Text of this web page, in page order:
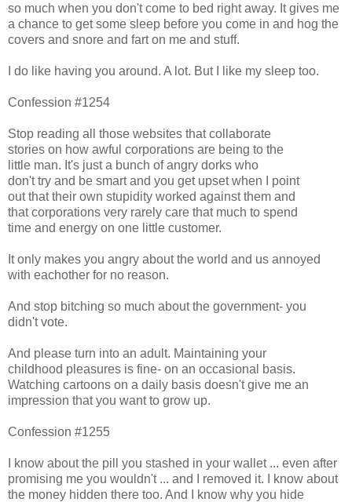
so much when you don't come to bed right away. It gives me
a chance to get some sleep before you come in and hog the
covers and snore and fart on me and stuff.
I do like having you around. A lot. But I like my sleep too.
Confession #1254
Stop reading all those websites that collaborate
stories on how awful corporations are being to the
little man. It's just a bunch of angry dorks who
don't try and be smart and you get upset when I point
out that their own stupidity worked against them and
that corporations very rarely care that much to spend
time and energy on one little customer.
It only makes you angry about the world and us annoyed
with eachother for no reason.
And stop bitching so much about the government- you
didn't vote.
And please turn into an adult. Maintaining your
childhood pleasures is fine- on an occasional basis.
Watching cartoons on a daily basis doesn't give me an
impression that you want to grow up.
Confession #1255
I know about the pill you stashed in your wallet ... even after
promising me you wouldn't ... and I removed it. I know about
the money hidden there too. And I know why you hide